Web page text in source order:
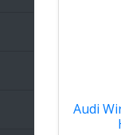
Audi